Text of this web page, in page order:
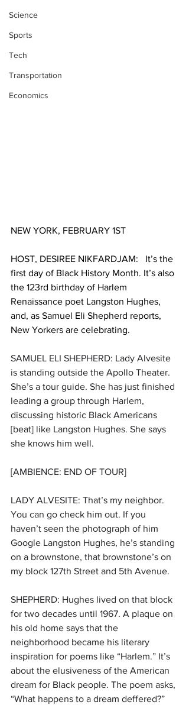
Science
Sports
Tech
Transportation
Economics
NEW YORK, FEBRUARY 1ST
HOST, DESIREE NIKFARDJAM:   It’s the
first day of Black History Month. It’s also
the 123rd birthday of Harlem
Renaissance poet Langston Hughes,
and, as Samuel Eli Shepherd reports,
New Yorkers are celebrating.
SAMUEL ELI SHEPHERD: Lady Alvesite
is standing outside the Apollo Theater.
She’s a tour guide. She has just finished
leading a group through Harlem,
discussing historic Black Americans
[beat] like Langston Hughes. She says
she knows him well.
[AMBIENCE: END OF TOUR]
LADY ALVESITE: That’s my neighbor.
You can go check him out. If you
haven’t seen the photograph of him
Google Langston Hughes, he’s standing
on a brownstone, that brownstone’s on
my block 127th Street and 5th Avenue.
SHEPHERD: Hughes lived on that block
for two decades until 1967. A plaque on
his old home says that the
neighborhood became his literary
inspiration for poems like “Harlem.” It’s
about the elusiveness of the American
dream for Black people. The poem asks,
“What happens to a dream deffered?”